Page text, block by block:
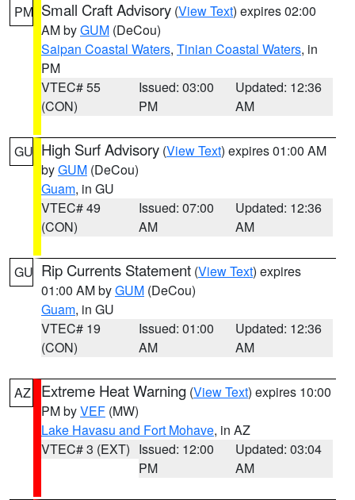
PM Small Craft Advisory (View Text) expires 02:00
AM byGUM (DeCou)
Saipan Coastal Waters, Tinian Coastal Waters, in
PM
VTEC# 55
(CON)
Issued: 03:00
PM
Updated: 12:36
AM
GU High Surf Advisory (View Text) expires 01:00 AM
byGUM (DeCou)
Guam, in GU
VTEC# 49
(CON)
Issued: 07:00
AM
Updated: 12:36
AM
GU Rip Currents Statement (View Text) expires
01:00 AM byGUM (DeCou)
Guam, in GU
VTEC# 19
(CON)
Issued: 01:00
AM
Updated: 12:36
AM
AZ Extreme Heat Warning (View Text) expires 10:00
PM byVEF (MW)
Lake Havasu and Fort Mohave, in AZ
VTEC# 3 (EXT) Issued: 12:00
PM
Updated: 03:04
AM